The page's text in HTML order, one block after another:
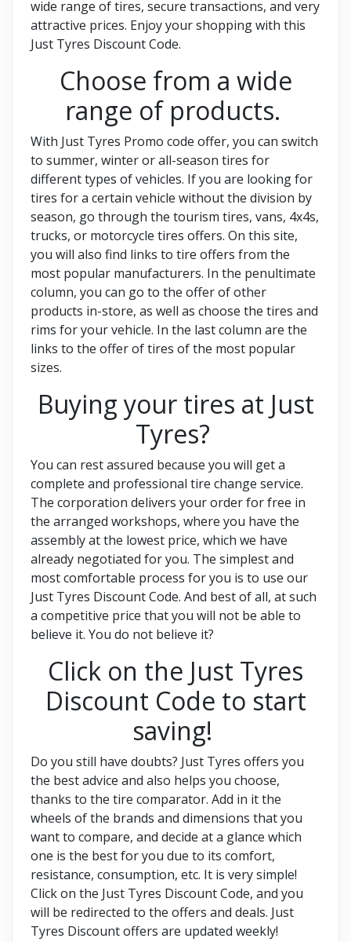
wide range of tires, secure transactions, and very
attractive prices. Enjoy your shopping with this
Just Tyres Discount Code.
Choose from a wide
range of products.
With Just Tyres Promo code offer, you can switch
to summer, winter or all-season tires for
different types of vehicles. If you are looking for
tires for a certain vehicle without the division by
season, go through the tourism tires, vans, 4x4s,
trucks, or motorcycle tires offers. On this site,
you will also find links to tire offers from the
most popular manufacturers. In the penultimate
column, you can go to the offer of other
products in-store, as well as choose the tires and
rims for your vehicle. In the last column are the
links to the offer of tires of the most popular
sizes.
Buying your tires at Just
Tyres?
You can rest assured because you will get a
complete and professional tire change service.
The corporation delivers your order for free in
the arranged workshops, where you have the
assembly at the lowest price, which we have
already negotiated for you. The simplest and
most comfortable process for you is to use our
Just Tyres Discount Code. And best of all, at such
a competitive price that you will not be able to
believe it. You do not believe it?
Click on the Just Tyres
Discount Code to start
saving!
Do you still have doubts? Just Tyres offers you
the best advice and also helps you choose,
thanks to the tire comparator. Add in it the
wheels of the brands and dimensions that you
want to compare, and decide at a glance which
one is the best for you due to its comfort,
resistance, consumption, etc. It is very simple!
Click on the Just Tyres Discount Code, and you
will be redirected to the offers and deals. Just
Tyres Discount offers are updated weekly!